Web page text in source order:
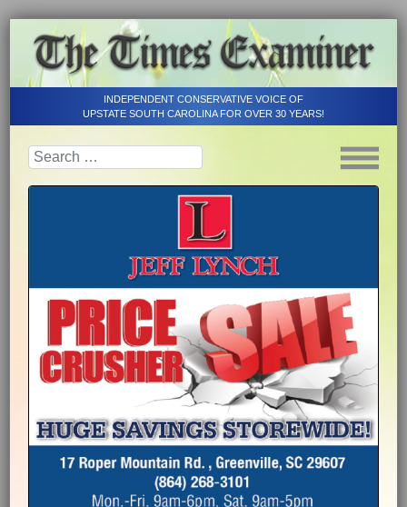
INDEPENDENT CONSERVATIVE VOICE OF
UPSTATE SOUTH CAROLINA FOR OVER 30 YEARS!